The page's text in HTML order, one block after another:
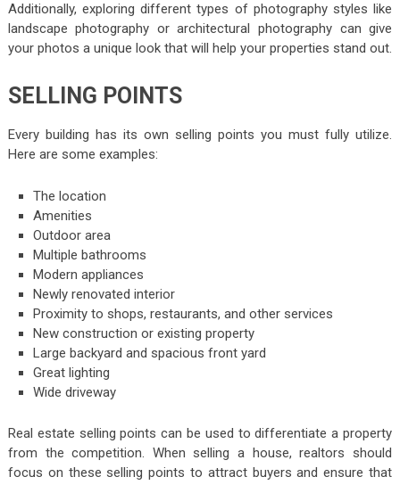
Additionally, exploring different types of photography styles like
landscape photography or architectural photography can give
your photos a unique look that will help your properties stand out.
SELLING POINTS
Every building has its own selling points you must fully utilize.
Here are some examples:
The location
Amenities
Outdoor area
Multiple bathrooms
Modern appliances
Newly renovated interior
Proximity to shops, restaurants, and other services
New construction or existing property
Large backyard and spacious front yard
Great lighting
Wide driveway
Real estate selling points can be used to differentiate a property
from the competition. When selling a house, realtors should
focus on these selling points to attract buyers and ensure that